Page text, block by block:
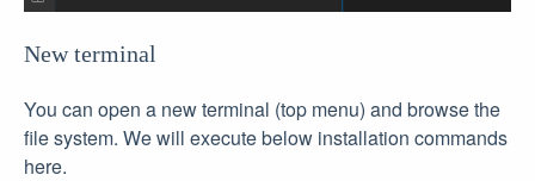
New terminal
You can open a new terminal (top menu) and browse the
file system. We will execute below installation commands
here.